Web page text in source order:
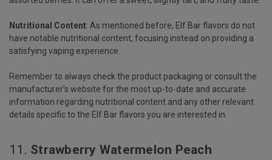
Nutritional Content: As mentioned before, Elf Bar flavors do not
have notable nutritional content, focusing instead on providing a
satisfying vaping experience.
Remember to always check the product packaging or consult the
manufacturer's website for the most up-to-date and accurate
information regarding nutritional content and any other relevant
details specific to the Elf Bar flavors you are interested in.
11. Strawberry Watermelon Peach